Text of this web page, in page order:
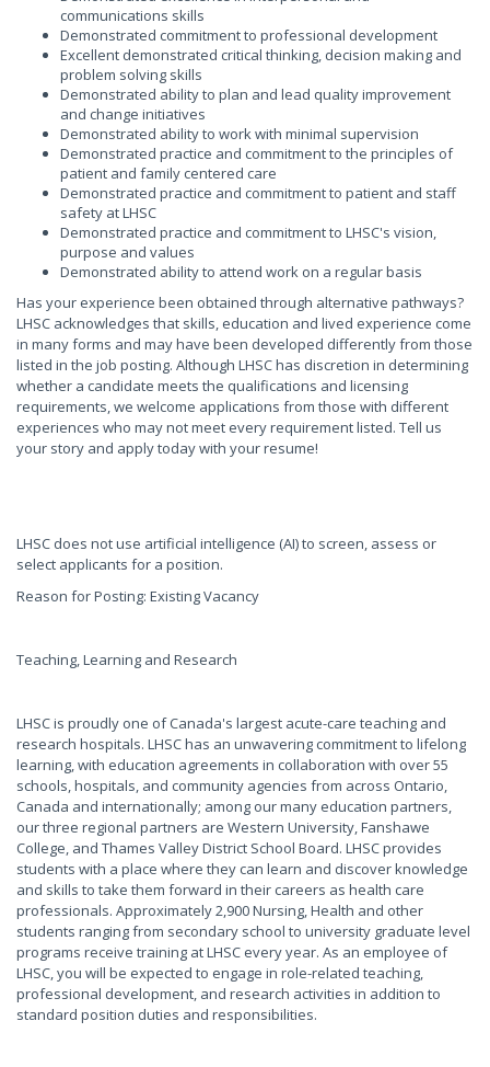
communications skills
Demonstrated commitment to professional development
Excellent demonstrated critical thinking, decision making and
problem solving skills
Demonstrated ability to plan and lead quality improvement
and change initiatives
Demonstrated ability to work with minimal supervision
Demonstrated practice and commitment to the principles of
patient and family centered care
Demonstrated practice and commitment to patient and staff
safety at LHSC
Demonstrated practice and commitment to LHSC's vision,
purpose and values
Demonstrated ability to attend work on a regular basis
Has your experience been obtained through alternative pathways?
LHSC acknowledges that skills, education and lived experience come
in many forms and may have been developed differently from those
listed in the job posting. Although LHSC has discretion in determining
whether a candidate meets the qualifications and licensing
requirements, we welcome applications from those with different
experiences who may not meet every requirement listed. Tell us
your story and apply today with your resume!
LHSC does not use artificial intelligence (AI) to screen, assess or
select applicants for a position.
Reason for Posting: Existing Vacancy
Teaching, Learning and Research
LHSC is proudly one of Canada's largest acute-care teaching and
research hospitals. LHSC has an unwavering commitment to lifelong
learning, with education agreements in collaboration with over 55
schools, hospitals, and community agencies from across Ontario,
Canada and internationally; among our many education partners,
our three regional partners are Western University, Fanshawe
College, and Thames Valley District School Board. LHSC provides
students with a place where they can learn and discover knowledge
and skills to take them forward in their careers as health care
professionals. Approximately 2,900 Nursing, Health and other
students ranging from secondary school to university graduate level
programs receive training at LHSC every year. As an employee of
LHSC, you will be expected to engage in role-related teaching,
professional development, and research activities in addition to
standard position duties and responsibilities.